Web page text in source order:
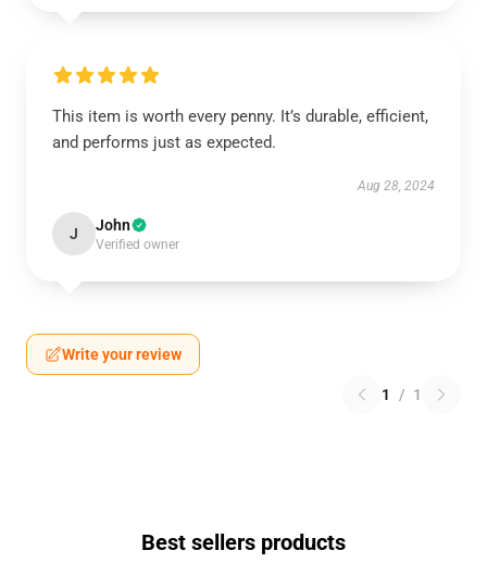
This item is worth every penny. It’s durable, efficient,
and performs just as expected.
Aug 28, 2024
J John
Verified owner
Write your review
1 / 1
Best sellers products